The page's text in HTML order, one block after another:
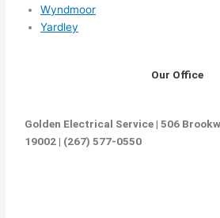
Wyndmoor
Yardley
Our Office
Golden Electrical Service | 506
19002 | (267) 577-0550